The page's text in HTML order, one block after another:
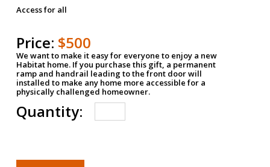
Access for all
Price: $500
We want to make it easy for everyone to enjoy a new
Habitat home. If you purchase this gift, a permanent
ramp and handrail leading to the front door will
installed to make any home more accessible for a
physically challenged homeowner.
Quantity: